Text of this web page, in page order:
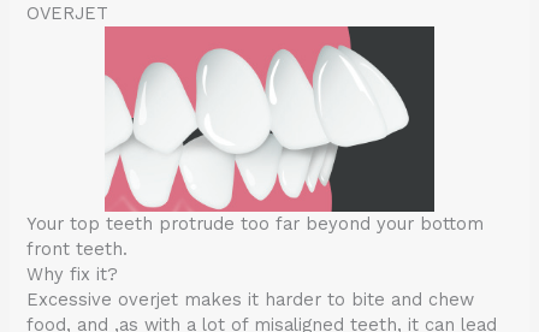
OVERJET
Your top teeth protrude too far beyond your bottom
front teeth.
Why fix it?
Excessive overjet makes it harder to bite and chew
food, and ,as with a lot of misaligned teeth, it can lead